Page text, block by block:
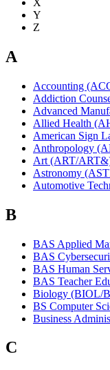
Y
Z
A
Accounting
Addiction
Advanced
Allied Health
American Sign
Anthropology
Art (ART/
Astronomy
Automotive
B
BAS Applied
BAS
BAS Human
BAS Teacher
Biology (BIOL/
BS Computer
Business
C